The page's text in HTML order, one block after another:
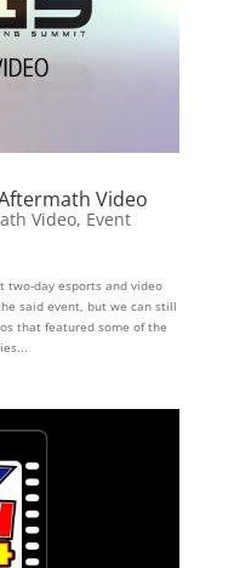
Video
Video, Event
two-day esports and video
said event, but we can still
that featured some of the